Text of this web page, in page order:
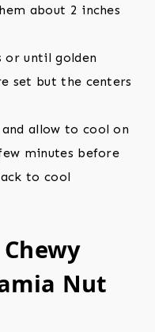
about 2 inches
or until golden
set but the centers
allow to cool on
minutes before
to cool
Nut